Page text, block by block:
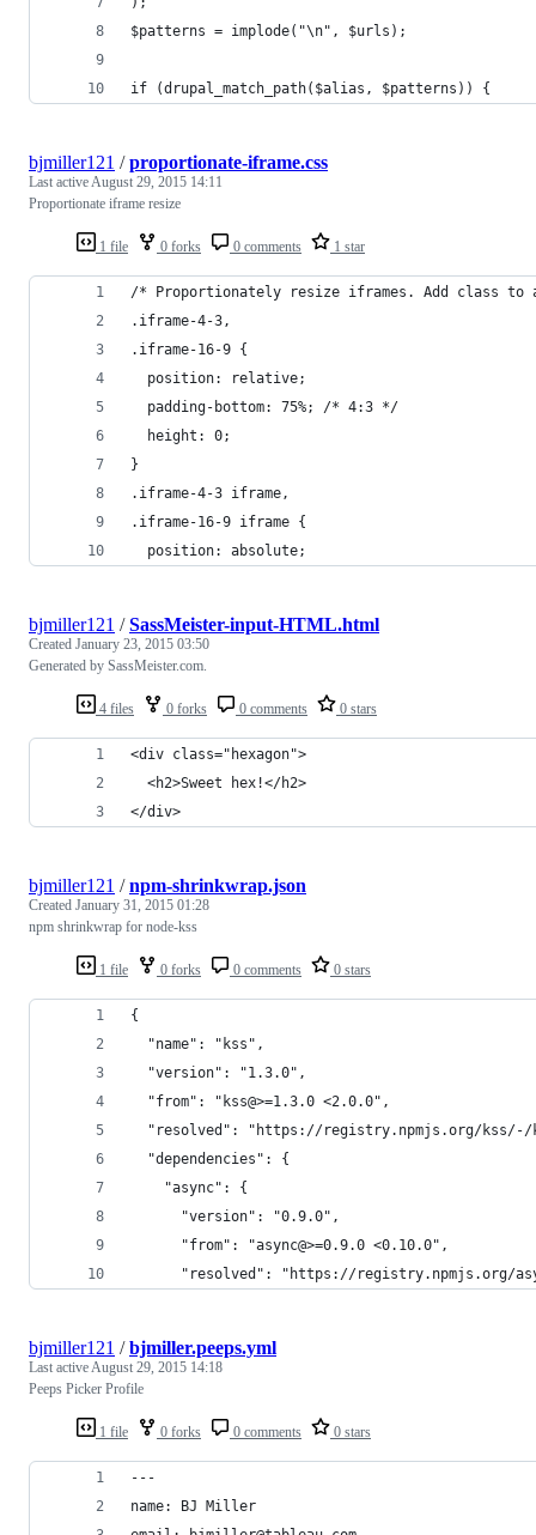
$patterns = implode("\n", $urls);
if (drupal_match_path($alias, $patterns)) {
1 file 0 forks 0 comments 1 star
bjmiller121 /proportionate-iframe.css
Last activeAugust 29, 2015 14:11
Proportionate iframe resize
/* Proportionately resize iframes. Add class to
.iframe-4-3,
.iframe-16-9 {
  position: relative;
  padding-bottom: 75%; /* 4:3 */
  height: 0;
}
.iframe-4-3 iframe,
.iframe-16-9 iframe {
  position: absolute;
4 files 0 forks 0 comments 0 stars
bjmiller121 /SassMeister-input-HTML.html
Created January 23, 2015 03:50
Generated by SassMeister.com.
<div class="hexagon">
  <h2>Sweet hex!</h2>
</div>
1 file 0 forks 0 comments 0 stars
bjmiller121 /npm-shrinkwrap.json
Created January 31, 2015 01:28
npm shrinkwrap for node-kss
{
  "name": "kss",
  "version": "1.3.0",
  "from": "kss@>=1.3.0 <2.0.0",
"resolved": "https://registry.npmjs.org/
  "dependencies": {
    "async": {
      "version": "0.9.0",
      "from": "async@>=0.9.0 <0.10.0",
"resolved": "https://registry.npmjs.org/
1 file 0 forks 0 comments 0 stars
bjmiller121 /bjmiller.peeps.yml
Last activeAugust 29, 2015 14:18
Peeps Picker Profile
---
name: BJ Miller